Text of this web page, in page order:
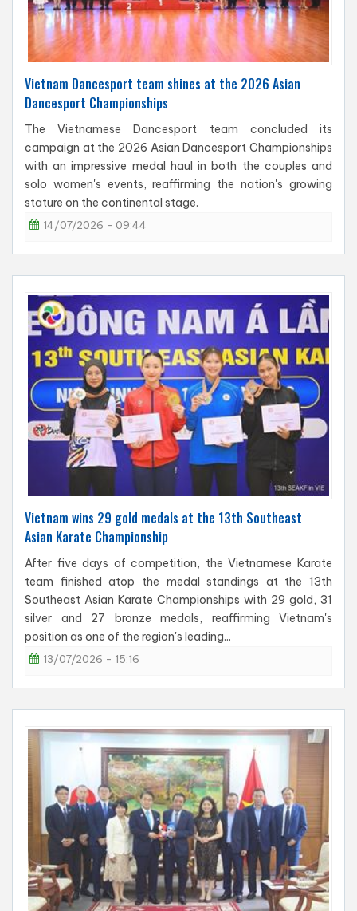
Vietnam Dancesport team shines at the 2026 Asian
Dancesport Championships
The Vietnamese Dancesport team concluded its
campaign at the 2026 Asian Dancesport Championships
with an impressive medal haul in both the couples and
solo women's events, reaffirming the nation's growing
stature on the continental stage.
14/07/2026 - 09:44
Vietnam wins 29 gold medals at the 13th Southeast
Asian Karate Championship
After five days of competition, the Vietnamese Karate
team finished atop the medal standings at the 13th
Southeast Asian Karate Championships with 29 gold, 31
silver and 27 bronze medals, reaffirming Vietnam's
position as one of the region's leading...
13/07/2026 - 15:16